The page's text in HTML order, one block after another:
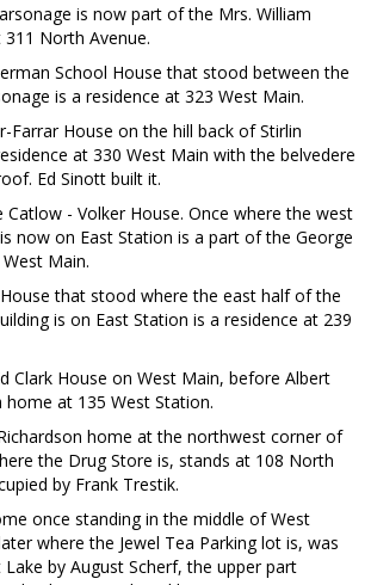
is now part of the Mrs. William
North Avenue.
School House that stood between the
is a residence at 323 West Main.
Farrar House on the hill back of Stirlin
at 330 West Main with the belvedere
Ed Sinott built it.
Catlow - Volker House. Once where the west
now on East Station is a part of the George
Main.
that stood where the east half of the
is on East Station is a residence at 239
Clark House on West Main, before Albert
home at 135 West Station.
home at the northwest corner of
the Drug Store is, stands at 108 North
by Frank Trestik.
once standing in the middle of West
where the Jewel Tea Parking lot is, was
by August Scherf, the upper part